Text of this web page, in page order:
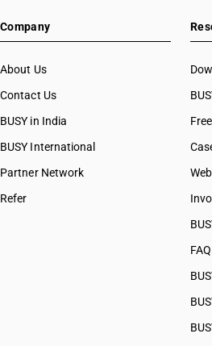
Company
About Us
Contact Us
BUSY in India
BUSY International
Partner Network
Refer
FAQ